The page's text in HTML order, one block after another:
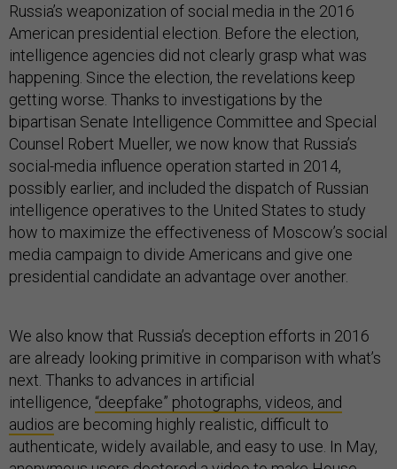
Russia’s weaponization of social media in the 2016
American presidential election. Before the election,
intelligence agencies did not clearly grasp what was
happening. Since the election, the revelations keep
getting worse. Thanks to investigations by the
bipartisan Senate Intelligence Committee and Special
Counsel Robert Mueller, we now know that Russia’s
social-media influence operation started in 2014,
possibly earlier, and included the dispatch of Russian
intelligence operatives to the United States to study
how to maximize the effectiveness of Moscow’s social
media campaign to divide Americans and give one
presidential candidate an advantage over another.
We also know that Russia’s deception efforts in 2016
are already looking primitive in comparison with what’s
next. Thanks to advances in artificial
intelligence, “deepfake” photographs, videos, and
audios are becoming highly realistic, difficult to
authenticate, widely available, and easy to use. In May,